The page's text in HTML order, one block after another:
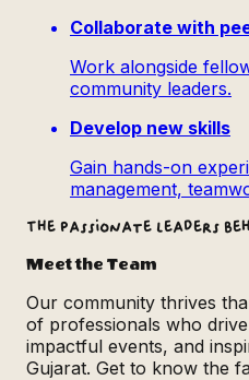
Collaborate with
Work alongside
community leaders.
Develop new skills
Gain hands-on
management,
The passionate leaders
Meet the Team
Our community thrives
of professionals who
impactful events, and
Gujarat. Get to know the